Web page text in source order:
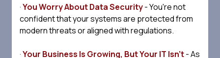
·You Worry About Data Security- You're not
confident that your systems are protected from
modern threats or aligned with regulations.
·Your Business Is Growing, But Your IT Isn't- As